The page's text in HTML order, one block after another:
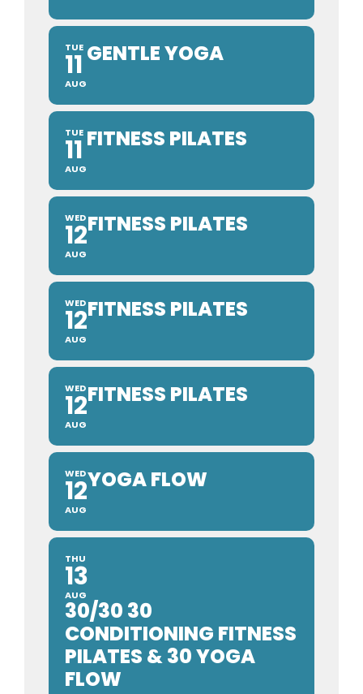
TUE
11
AUG
GENTLE YOGA
TUE
11
AUG
FITNESS PILATES
WED
12
AUG
FITNESS PILATES
WED
12
AUG
FITNESS PILATES
WED
12
AUG
FITNESS PILATES
WED
12
AUG
YOGA FLOW
THU
13
AUG
30/30 30
CONDITIONING FITNESS
PILATES & 30 YOGA
FLOW